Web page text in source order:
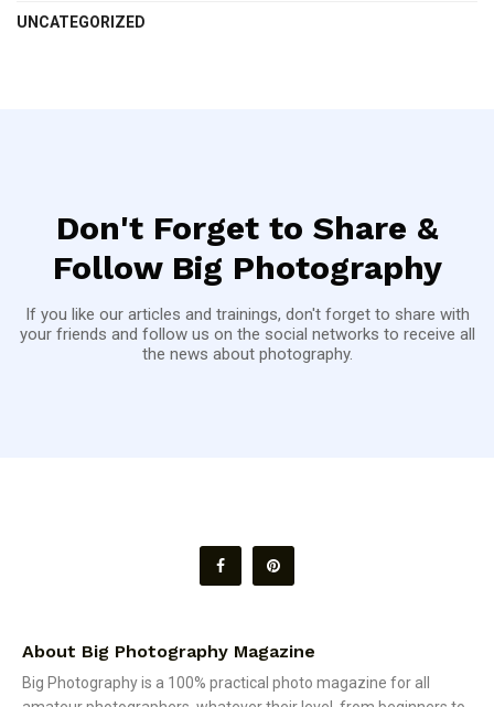
UNCATEGORIZED
Don't Forget to Share &
Follow Big Photography
If you like our articles and trainings, don't forget to share with
your friends and follow us on the social networks to receive all
the news about photography.
About Big Photography Magazine
Big Photography is a 100% practical photo magazine for all